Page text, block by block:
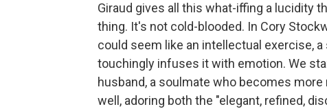
Giraud gives all this what-iffing a lucidity
thing. It's not cold-blooded. In Cory
could seem like an intellectual exercise,
touchingly infuses it with emotion. We
husband, a soulmate who becomes
well, adoring both the "elegant, refined,